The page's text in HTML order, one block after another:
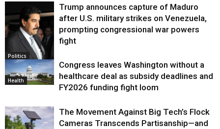
Politics
Trump announces capture of Maduro
after U.S. military strikes on Venezuela,
prompting congressional war powers
fight
Health
Congress leaves Washington without a
healthcare deal as subsidy deadlines and
FY2026 funding fight loom
The Movement Against Big Tech’s Flock
Cameras Transcends Partisanship—and